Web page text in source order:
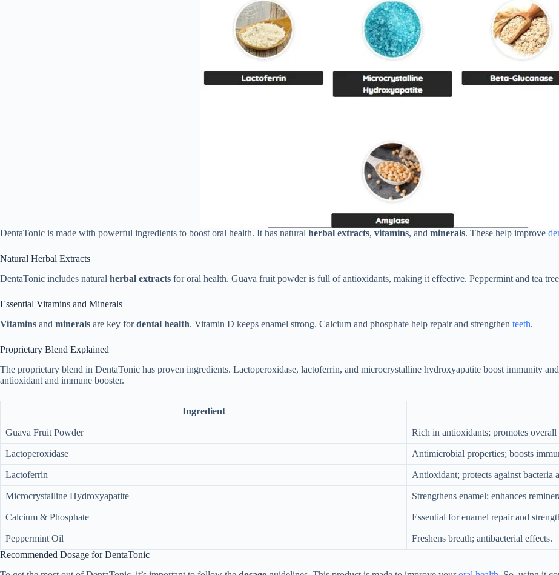
DentaTonic is made with powerful ingredients to boost oral health. It has natural herbal extracts, vitamins, and minerals. These help improve
Natural Herbal Extracts
DentaTonic includes natural herbal extracts for oral health. Guava fruit powder is full of antioxidants, making it effective. Peppermint and tea tree
Essential Vitamins and Minerals
Vitamins and minerals are key fordental health. Vitamin D keeps enamel strong. Calcium and phosphate help repair and strengthen teeth.
Proprietary Blend Explained
The proprietary blend in DentaTonic has proven ingredients. Lactoperoxidase, lactoferrin, and microcrystalline hydroxyapatite boost immunity
antioxidant and immune booster.
Ingredient
Guava Fruit Powder Rich in antioxidants; promotes overall
Lactoperoxidase Antimicrobial properties; boosts
Lactoferrin Antioxidant; protects against bacteria
Microcrystalline Hydroxyapatite Strengthens enamel; enhances
Calcium & Phosphate Essential for enamel repair and
Peppermint Oil
Freshens breath; antibacterial effects.
Recommended Dosage for DentaTonic